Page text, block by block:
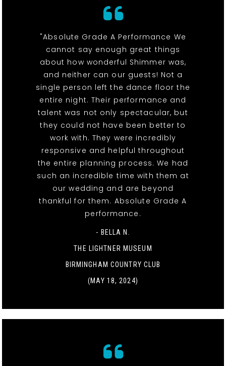
"Absolute Grade A Performance We
cannot say enough great things
about how wonderful Shimmer was,
and neither can our guests! Not a
single person left the dance floor the
entire night. Their performance and
talent was not only spectacular, but
they could not have been better to
work with. They were incredibly
responsive and helpful throughout
the entire planning process. We had
such an incredible time with them at
our wedding and are beyond
thankful for them. Absolute Grade A
performance.
- BELLA N.
THE LIGHTNER MUSEUM
BIRMINGHAM COUNTRY CLUB
(MAY 18, 2024)